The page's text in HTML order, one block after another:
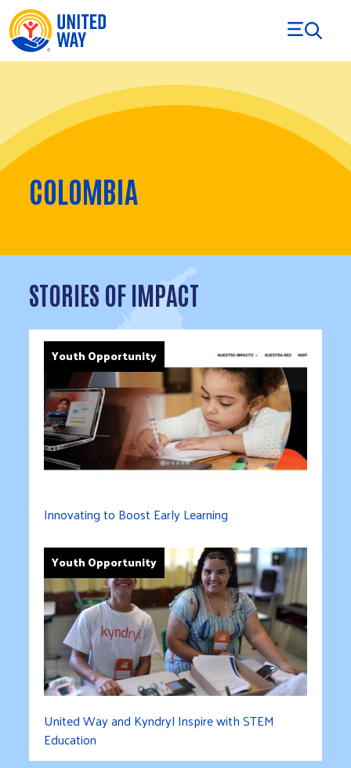
Skip to Content
COLOMBIA
STORIES OF IMPACT
Youth Opportunity
Innovating to Boost Early Learning
Youth Opportunity
United Way and Kyndryl Inspire with STEM
Education